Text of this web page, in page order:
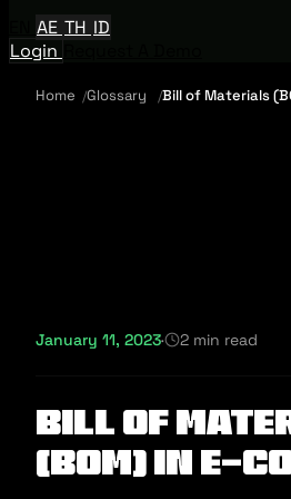
AE TH ID
Login
Home Glossary Bill of Materials
January 11, 2023· 2 min read
Bill of
(BOM) in E-